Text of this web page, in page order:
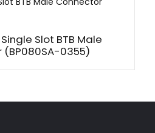
Slot BTB Male
(BP080SA-0355)